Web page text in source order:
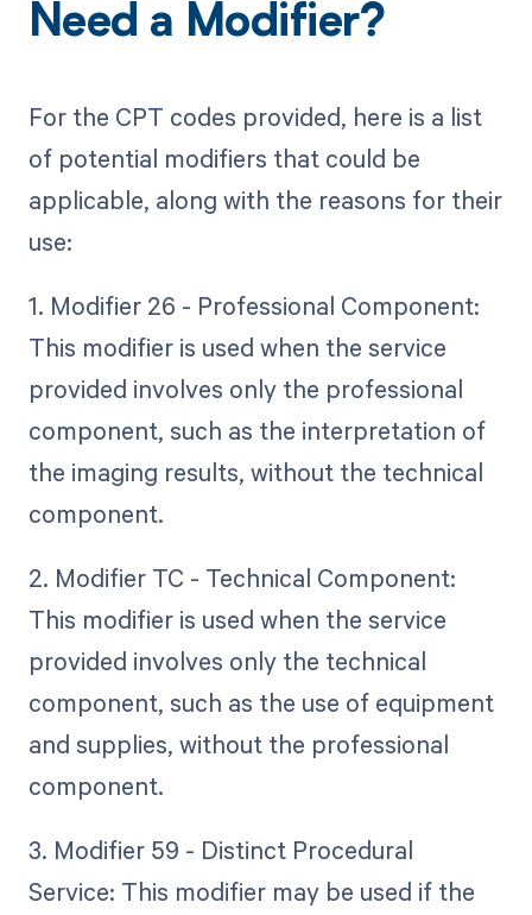
Need a Modifier?
For the CPT codes provided, here is a list
of potential modifiers that could be
applicable, along with the reasons for their
use:
1. Modifier 26 - Professional Component:
This modifier is used when the service
provided involves only the professional
component, such as the interpretation of
the imaging results, without the technical
component.
2. Modifier TC - Technical Component:
This modifier is used when the service
provided involves only the technical
component, such as the use of equipment
and supplies, without the professional
component.
3. Modifier 59 - Distinct Procedural
Service: This modifier may be used if the